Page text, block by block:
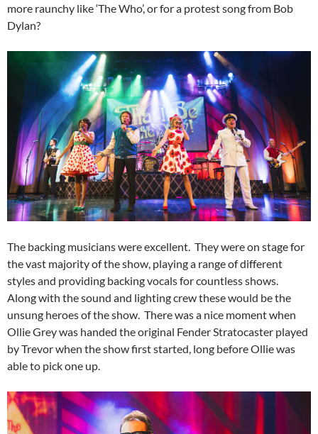
more raunchy like ‘The Who’, or for a protest song from Bob
Dylan?
The backing musicians were excellent. They were on stage for
the vast majority of the show, playing a range of different
styles and providing backing vocals for countless shows.
Along with the sound and lighting crew these would be the
unsung heroes of the show. There was a nice moment when
Ollie Grey was handed the original Fender Stratocaster played
by Trevor when the show first started, long before Ollie was
able to pick one up.